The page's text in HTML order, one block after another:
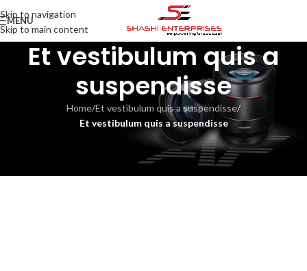
Skip to navigation
Skip to main content
MENU
Et vestibulum quis a
suspendisse
Home/Et vestibulum quis a suspendisse/
Et vestibulum quis a suspendisse